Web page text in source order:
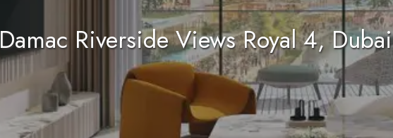
Damac Riverside Views Royal 4,